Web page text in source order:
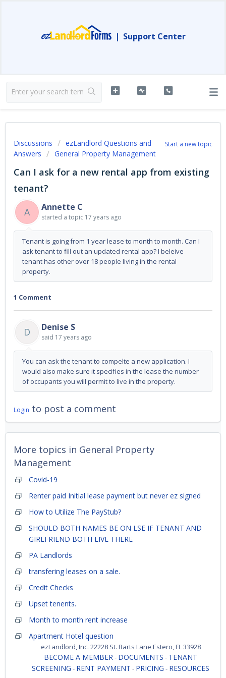
| Support Center
Start a new topic
Discussions
ezLandlord Questions and
Answers
General Property Management
Can I ask for a new rental app from existing
tenant?
A
Annette C
started a topic 17 years ago
Tenant is going from 1 year lease to month to month. Can I
ask tenant to fill out an updated rental app? I beleive
tenant has other over 18 people living in the rental
property.
1 Comment
D Denise S
said 17 years ago
You can ask the tenant to compelte a new application. I
would also make sure it specifies in the lease the number
of occupants you will permit to live in the property.
Login to post a comment
More topics in General Property
Management
Covid-19
Renter paid Initial lease payment but never ez signed
How to Utilize The PayStub?
SHOULD BOTH NAMES BE ON LSE IF TENANT AND
GIRLFRIEND BOTH LIVE THERE
PA Landlords
transfering leases on a sale.
Credit Checks
Upset tenents.
Month to month rent increase
Apartment Hotel question
ezLandlord, Inc. 22228 St. Barts Lane Estero, FL 33928
BECOME A MEMBER- DOCUMENTS - TENANT
SCREENING - RENT PAYMENT - PRICING - RESOURCES